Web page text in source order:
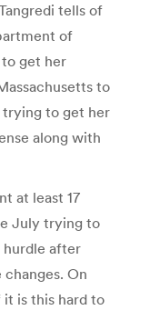
tells of
of
get her
to
trying to get her
along with
at least 17
July trying to
hurdle after
On
it is this hard to